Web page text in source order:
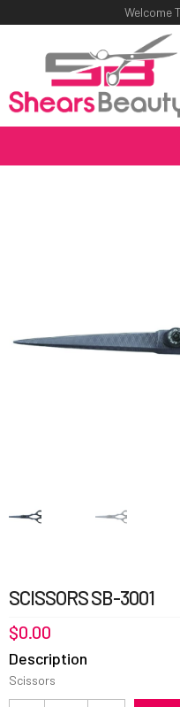
Welcome
SCISSORS SB-3001
$0.00
Description
Scissors